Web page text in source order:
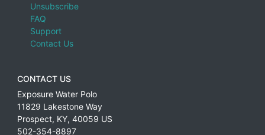
Unsubscribe
FAQ
Support
Contact Us
CONTACT US
Exposure Water Polo
11829 Lakestone Way
Prospect, KY, 40059 US
502-354-8897